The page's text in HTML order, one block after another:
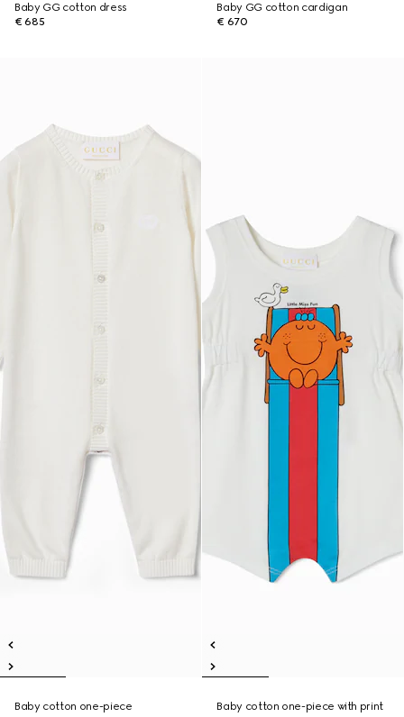
Baby GG cotton dress
€ 685
Baby GG cotton cardigan
€ 670
Baby cotton one-piece
Baby cotton one-piece with print